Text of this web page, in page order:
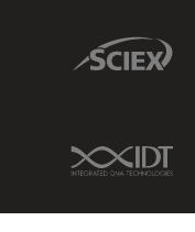
Sciex Link
IDT Link